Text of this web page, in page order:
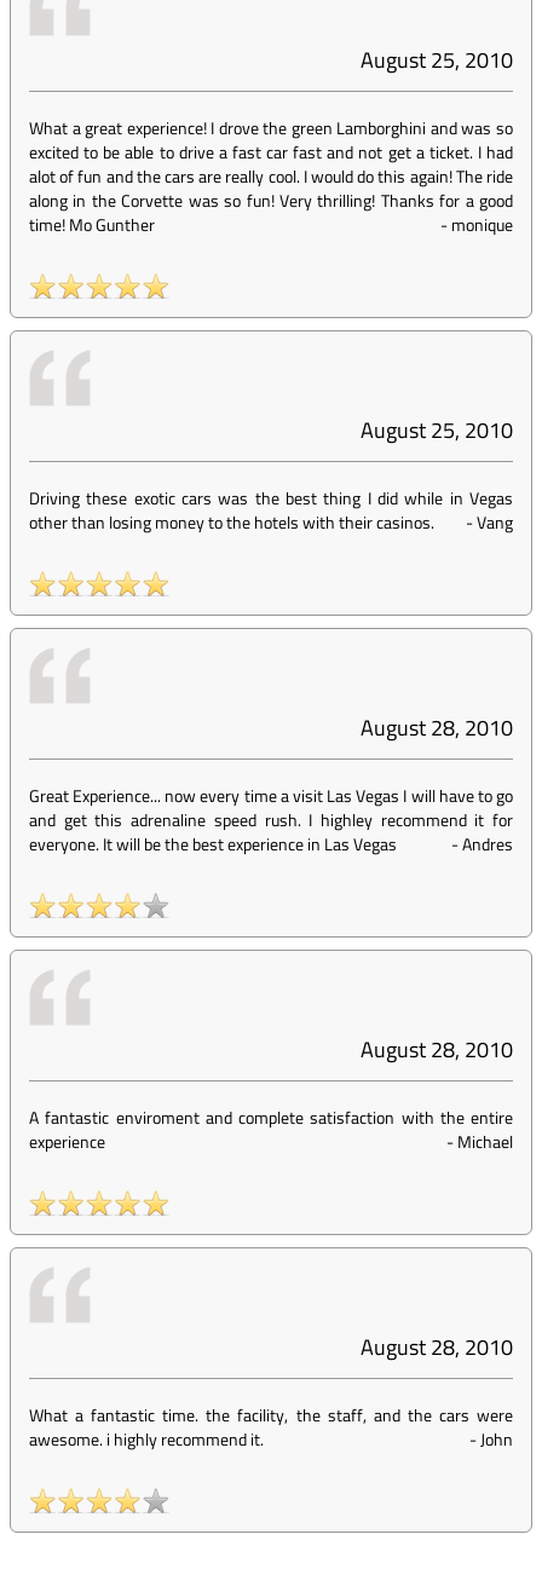
August 25, 2010
What a great experience! I drove the green Lamborghini and was so
excited to be able to drive a fast car fast and not get a ticket. I had
alot of fun and the cars are really cool. I would do this again! The ride
along in the Corvette was so fun! Very thrilling! Thanks for a good
time! Mo Gunther
-monique
August 25, 2010
Driving these exotic cars was the best thing I did while in Vegas
other than losing money to the hotels with their casinos.
-Vang
August 28, 2010
Great Experience... now every time a visit Las Vegas I will have to go
and get this adrenaline speed rush. I highley recommend it for
everyone. It will be the best experience in Las Vegas
-Andres
August 28, 2010
A fantastic enviroment and complete satisfaction with the entire
experience
-Michael
August 28, 2010
What a fantastic time. the facility, the staff, and the cars were
awesome. i highly recommend it.
-John